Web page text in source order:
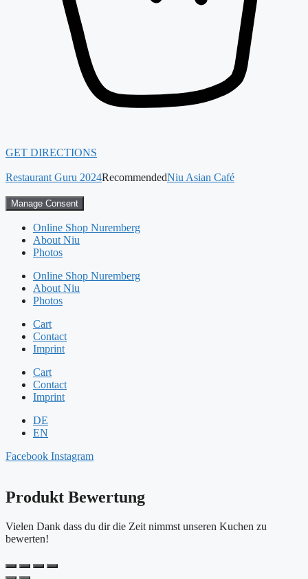
GET DIRECTIONS
Restaurant Guru 2024RecommendedNiu Asian Café
Manage Consent
Online Shop Nuremberg
About Niu
Photos
Online Shop Nuremberg
About Niu
Photos
Cart
Contact
Imprint
Cart
Contact
Imprint
DE
EN
Facebook Instagram
Produkt Bewertung
Vielen Dank dass du dir die Zeit nimmst unseren Kuchen zu
bewerten!